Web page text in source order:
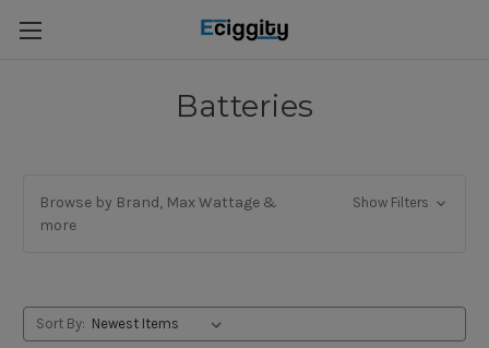
Batteries
Browse by Brand, Max Wattage &
more
Show Filters
Sort By: